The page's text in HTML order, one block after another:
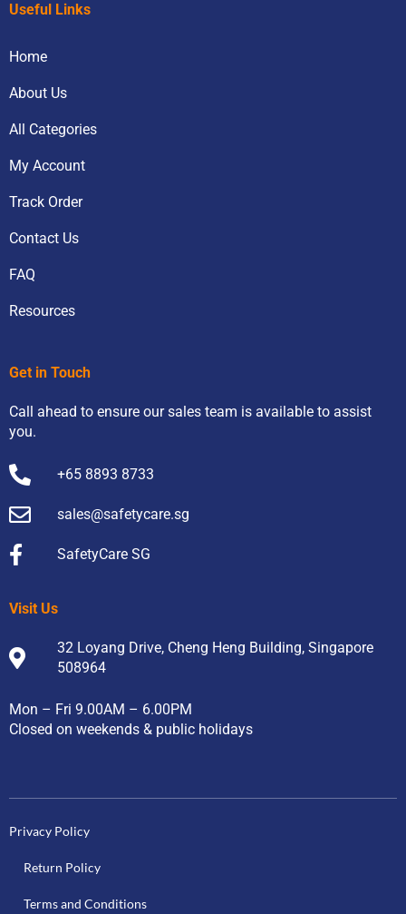
Useful Links
Home
About Us
All Categories
My Account
Track Order
Contact Us
FAQ
Resources
Get in Touch
Call ahead to ensure our sales team is available to assist
you.
+65 8893 8733
sales@safetycare.sg
SafetyCare SG
Visit Us
32 Loyang Drive, Cheng Heng Building, Singapore
508964
Mon – Fri 9.00AM – 6.00PM
Closed on weekends & public holidays
Privacy Policy
Return Policy
Terms and Conditions